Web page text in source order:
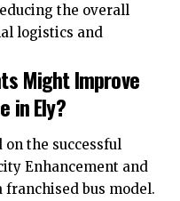
the overall
logistics and
Might Improve
in Ely?
the successful
Enhancement and
bus model.